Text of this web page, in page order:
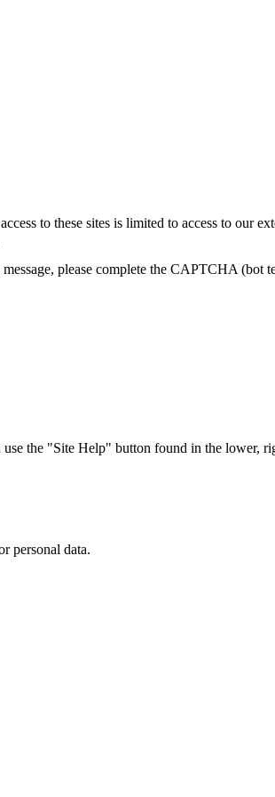
to these sites is limited to access to our
please complete the CAPTCHA
the "Site Help" button found in the lower,
personal data.